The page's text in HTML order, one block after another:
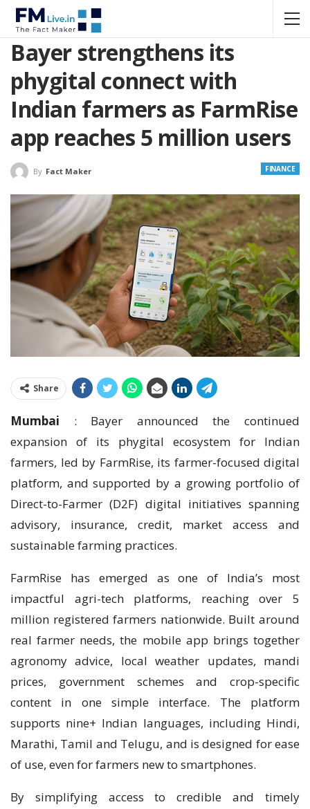
Bayer strengthens its
phygital connect with
Indian farmers as FarmRise
app reaches 5 million users
FINANCE
By Fact Maker
Share
Mumbai : Bayer announced the continued
expansion of its phygital ecosystem for Indian
farmers, led by FarmRise, its farmer-focused digital
platform, and supported by a growing portfolio of
Direct-to-Farmer (D2F) digital initiatives spanning
advisory, insurance, credit, market access and
sustainable farming practices.
FarmRise has emerged as one of India’s most
impactful agri-tech platforms, reaching over 5
million registered farmers nationwide. Built around
real farmer needs, the mobile app brings together
agronomy advice, local weather updates, mandi
prices, government schemes and crop-specific
content in one simple interface. The platform
supports nine+ Indian languages, including Hindi,
Marathi, Tamil and Telugu, and is designed for ease
of use, even for farmers new to smartphones.
By simplifying access to credible and timely